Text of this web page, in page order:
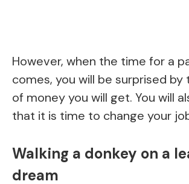
However, when the time for a
comes, you will be surprised by
of money you will get. You will
that it is time to change your
Walking a donkey on a
dream